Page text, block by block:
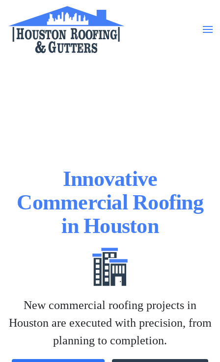
Skip to main content
Innovative
Commercial Roofing
in Houston
New commercial roofing projects in
Houston are executed with precision, from
planning to completion.